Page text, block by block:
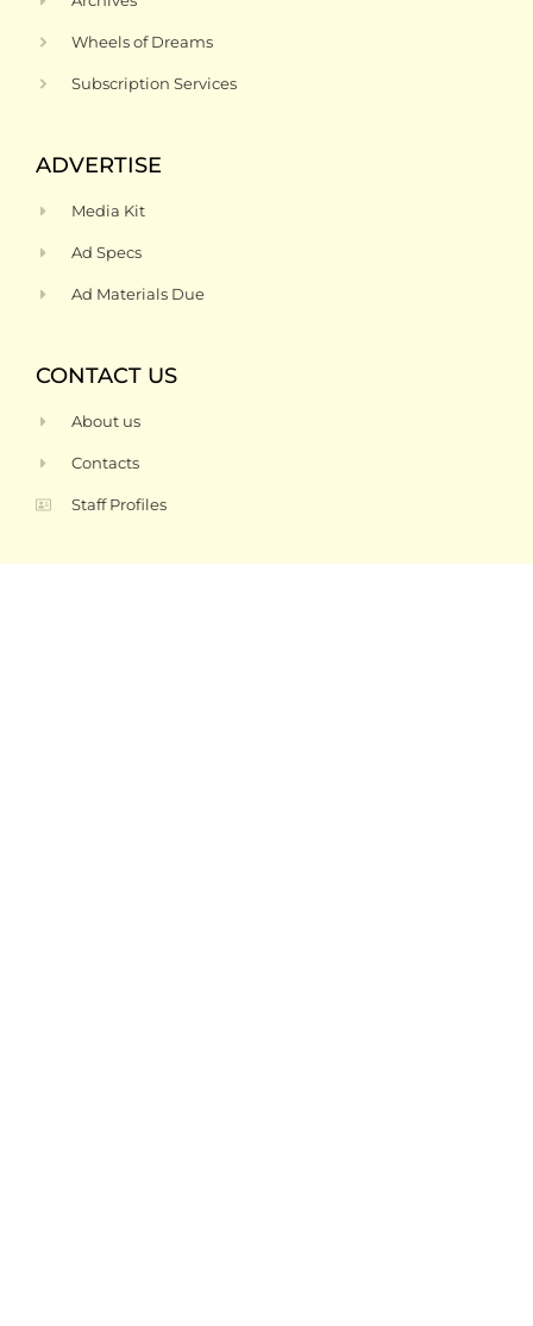
Wheels of Dreams
Subscription Services
ADVERTISE
Media Kit
Ad Specs
Ad Materials Due
CONTACT US
About us
Contacts
Staff Profiles